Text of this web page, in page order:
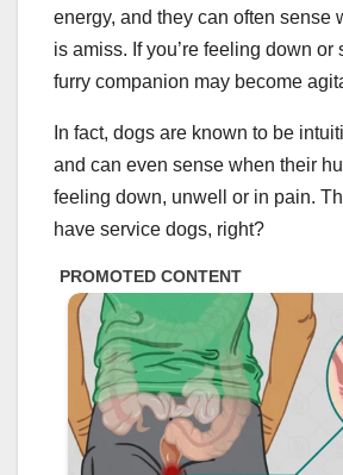
energy, and they can often sense
is amiss. If you’re feeling down or
furry companion may become
In fact, dogs are known to be
and can even sense when their
feeling down, unwell or in pain.
have service dogs, right?